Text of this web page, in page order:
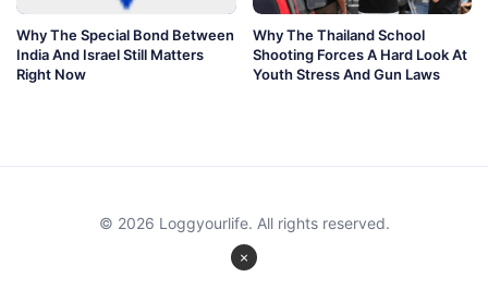
Why The Special Bond Between
India And Israel Still Matters
Right Now
Why The Thailand School
Shooting Forces A Hard Look At
Youth Stress And Gun Laws
×
© 2026 Loggyourlife. All rights reserved.